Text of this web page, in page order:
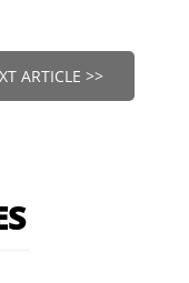
ARTICLE >>